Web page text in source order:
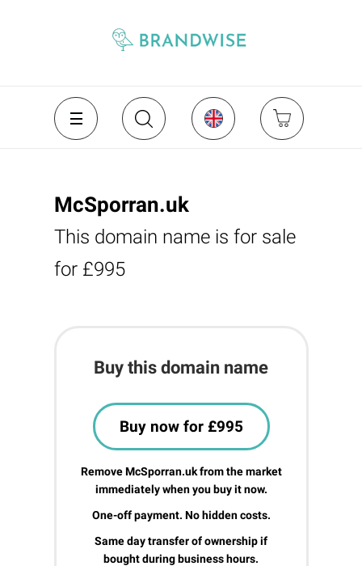
McSporran.uk
This domain name is for sale
for £995
Buy this domain name
Buy now for £995
Remove McSporran.uk from the market
immediately when you buy it now.
One-off payment. No hidden costs.
Same day transfer of ownership if
bought during business hours.